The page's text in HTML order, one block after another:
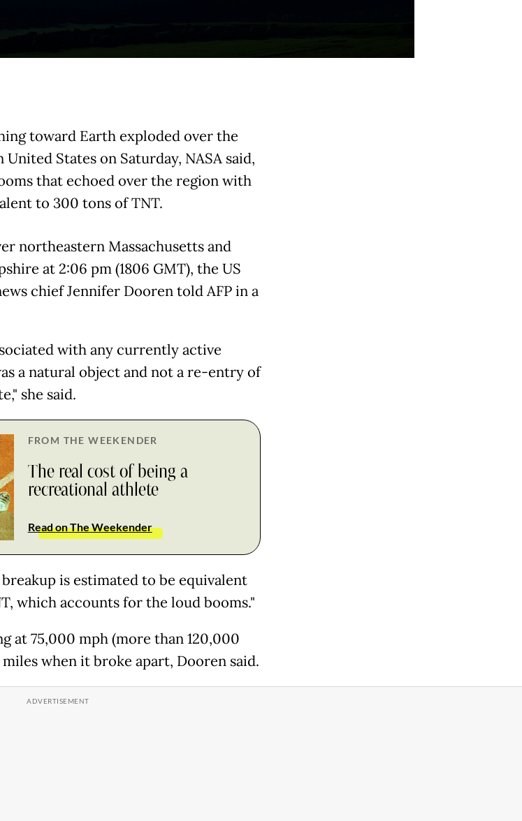
toward Earth exploded over the
States on Saturday, NASA said,
that echoed over the region with
to 300 tons of TNT.
northeastern Massachusetts and
at 2:06 pm (1806 GMT), the US
chief Jennifer Dooren told AFP in a
with any currently active
a natural object and not a re-entry of
she said.
FROM THE WEEKENDER
The real cost of being a
recreational athlete
Read on The Weekender
is estimated to be equivalent
which accounts for the loud booms."
at 75,000 mph (more than 120,000
when it broke apart, Dooren said.